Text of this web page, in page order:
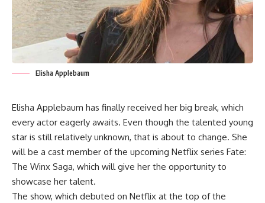
Elisha Applebaum
Elisha Applebaum has finally received her big break, which
every actor eagerly awaits. Even though the talented young
star is still relatively unknown, that is about to change. She
will be a cast member of the upcoming Netflix series Fate:
The Winx Saga, which will give her the opportunity to
showcase her talent.
The show, which debuted on Netflix at the top of the